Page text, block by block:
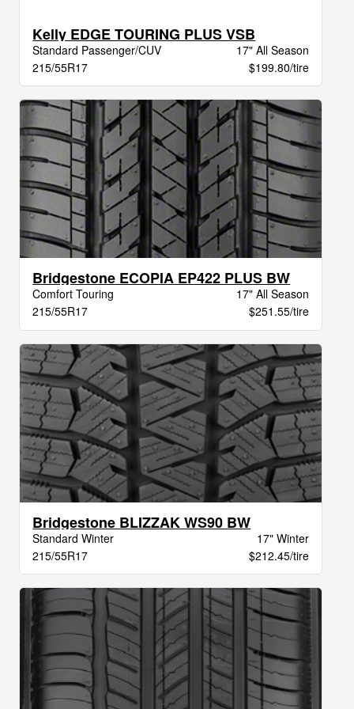
Kelly EDGE TOURING PLUS VSB
Standard Passenger/CUV
17" All Season
215/55R17
$199.80/tire
Bridgestone ECOPIA EP422 PLUS BW
Comfort Touring
17" All Season
215/55R17
$251.55/tire
Bridgestone BLIZZAK WS90 BW
Standard Winter
17" Winter
215/55R17
$212.45/tire